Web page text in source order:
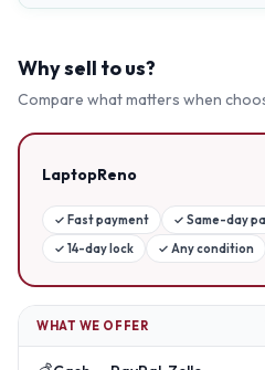
Why sell to us?
Compare what matters when
LaptopReno
✓ Fast payment ✓ Same-day
✓ 14-day lock ✓ Any condition
WHAT WE OFFER